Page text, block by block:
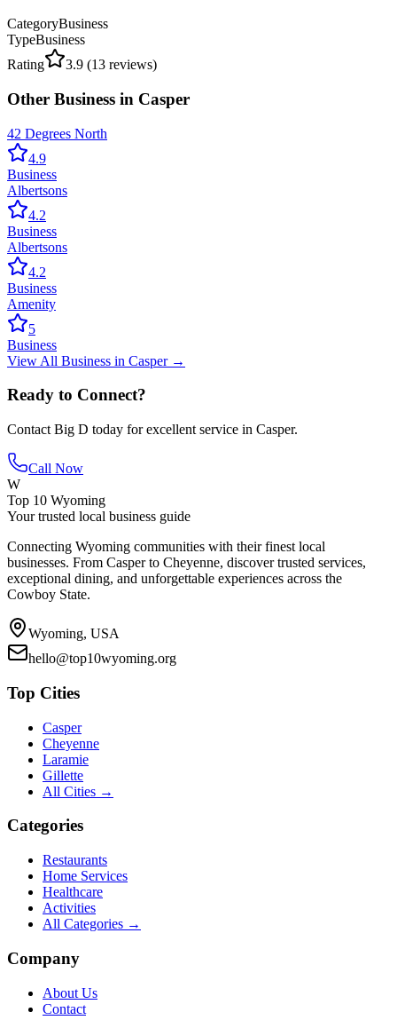
CategoryBusiness
TypeBusiness
Rating
3.9 (13 reviews)
Other Business in Casper
42 Degrees North
4.9
Business
Albertsons
4.2
Business
Albertsons
4.2
Business
Amenity
5
Business
View All Business in Casper→
Ready to Connect?
Contact Big D today for excellent service in Casper.
Call Now
W
Top 10 Wyoming
Your trusted local business guide
Connecting Wyoming communities with their finest local
businesses. From Casper to Cheyenne, discover trusted services,
exceptional dining, and unforgettable experiences across the
Cowboy State.
Wyoming, USA
hello@top10wyoming.org
Top Cities
Casper
Cheyenne
Laramie
Gillette
All Cities →
Categories
Restaurants
Home Services
Healthcare
Activities
All Categories →
Company
About Us
Contact